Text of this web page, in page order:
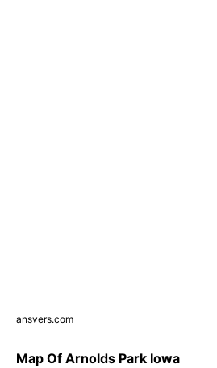
ansvers.com
Map Of Arnolds Park Iowa